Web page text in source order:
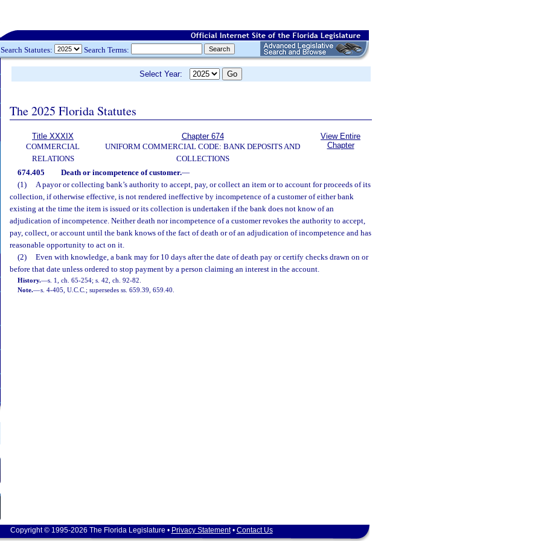
Search Statutes: Search Terms:
Select Year:
The 2025 Florida Statutes
Title XXXIX
COMMERCIAL
RELATIONS
Chapter 674
UNIFORM COMMERCIAL CODE: BANK DEPOSITS AND
COLLECTIONS
View Entire
Chapter
674.405 Death or incompetence of customer.—
(1)
A payor or collecting bank’s authority to accept, pay, or collect an item or to account for proceeds of its
collection, if otherwise effective, is not rendered ineffective by incompetence of a customer of either bank
existing at the time the item is issued or its collection is undertaken if the bank does not know of an
adjudication of incompetence. Neither death nor incompetence of a customer revokes the authority to accept,
pay, collect, or account until the bank knows of the fact of death or of an adjudication of incompetence and has
reasonable opportunity to act on it.
(2)
Even with knowledge, a bank may for 10 days after the date of death pay or certify checks drawn on or
before that date unless ordered to stop payment by a person claiming an interest in the account.
History.—s. 1, ch. 65-254; s. 42, ch. 92-82.
Note.—s. 4-405, U.C.C.; supersedes ss. 659.39, 659.40.
Copyright © 1995-2026 The Florida Legislature • Privacy Statement• Contact Us